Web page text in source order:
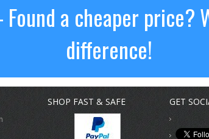
Found a cheaper
difference!
SHOP FAST & SAFE GET